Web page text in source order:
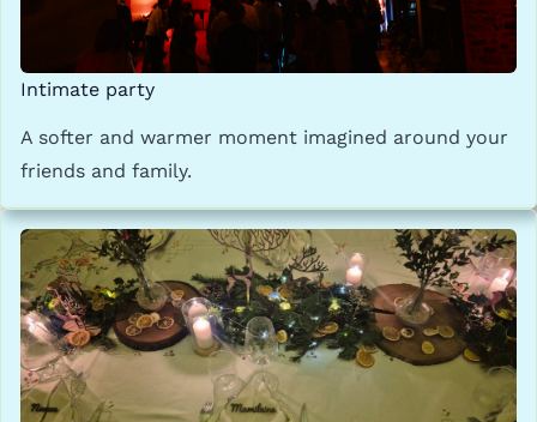
Intimate party
A softer and warmer moment imagined around your
friends and family.